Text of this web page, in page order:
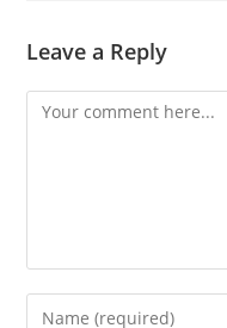
Leave a Reply